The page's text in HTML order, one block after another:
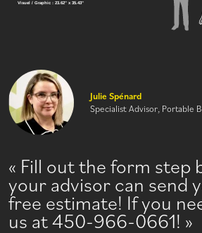
Fill out the form step
your advisor can send
free estimate! If you
us at 450-966-0661!
Julie Spénard
Specialist Advisor, Portable